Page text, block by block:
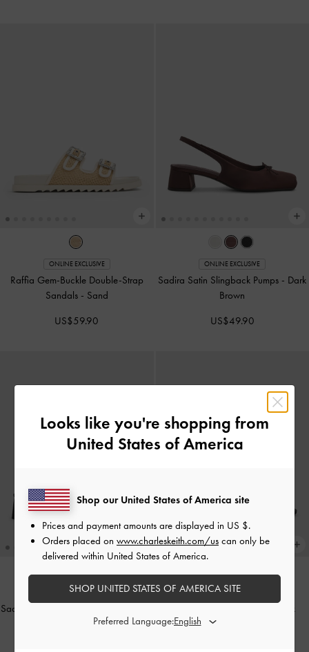
ONLINE EXCLUSIVE
Raffia Gem-Buckle Double-Strap
Sandals - Sand
US$59.90
ONLINE EXCLUSIVE
Sadira Satin Slingback Pumps - Dark
Brown
US$49.90
ONLINE EXCLUSIVE
Sadira Satin Slingback Pumps
ONLINE EXCLUSIVE
Black
Looks like you're shopping from
United States of America
Shop our United States of America site
Prices and payment amounts are displayed in US $.
Orders placed on www.charleskeith.com/us can only be
delivered within United States of America.
SHOP UNITED STATES OF AMERICA SITE
Preferred Language: